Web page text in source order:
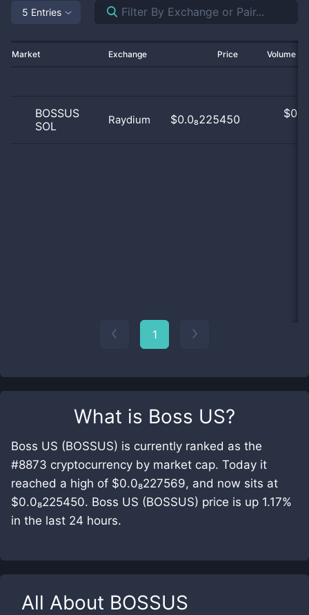
What is Boss US?
Boss US (BOSSUS) is currently ranked as the
#8873 cryptocurrency by market cap. Today it
reached a high of $0.0₈227569, and now sits at
$0.0₈225450. Boss US (BOSSUS) price is up 1.17%
in the last 24 hours.
All About BOSSUS
5 Entries
Market Exchange Price Volume
BOSSUS
SOL
Raydium $0.0₈225450 $
1